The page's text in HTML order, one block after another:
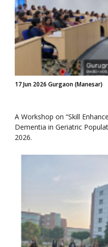
17 Jun 2026 Gurgaon (Manesar)
A Workshop on “Skill
Dementia in Geriatric
2026.